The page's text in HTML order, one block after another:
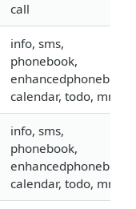
call
info, sms,
phonebook,
enhancedphonebook,
calendar, todo, mms
info, sms,
phonebook,
enhancedphonebook,
calendar, todo, mms